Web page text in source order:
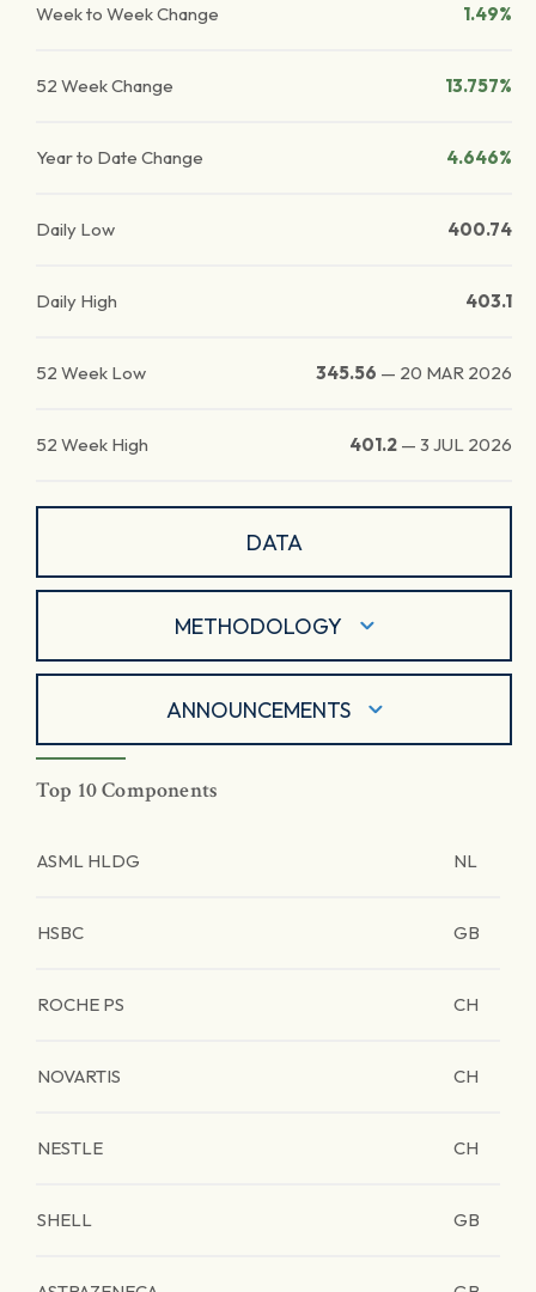
Week to Week Change 1.49%
52 Week Change 13.757%
Year to Date Change 4.646%
Daily Low 400.74
Daily High 403.1
52 Week Low 345.56 — 20 MAR 2026
52 Week High 401.2 — 3 JUL 2026
DATA
METHODOLOGY
ANNOUNCEMENTS
Top 10 Components
ASML HLDG NL
HSBC GB
ROCHE PS CH
NOVARTIS CH
NESTLE CH
SHELL GB